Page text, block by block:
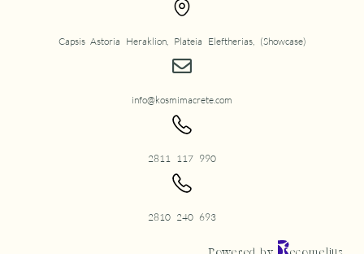
Capsis Astoria Heraklion, Plateia Eleftherias, (Showcase)
info@kosmimacrete.com
2811 117 990
2810 240 693